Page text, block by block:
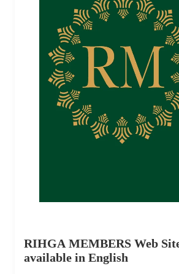
RIHGA MEMBERS Web
available in English